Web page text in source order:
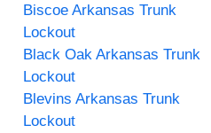
Biscoe Arkansas Trunk
Lockout
Black Oak Arkansas Trunk
Lockout
Blevins Arkansas Trunk
Lockout